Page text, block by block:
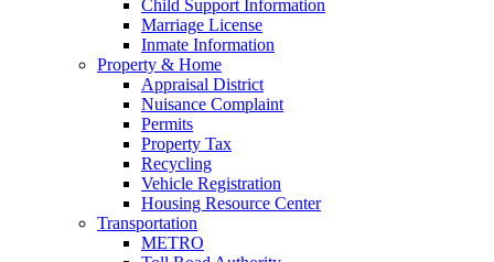
Child Support Information
Marriage License
Inmate Information
Property & Home
Appraisal District
Nuisance Complaint
Permits
Property Tax
Recycling
Vehicle Registration
Housing Resource Center
Transportation
METRO